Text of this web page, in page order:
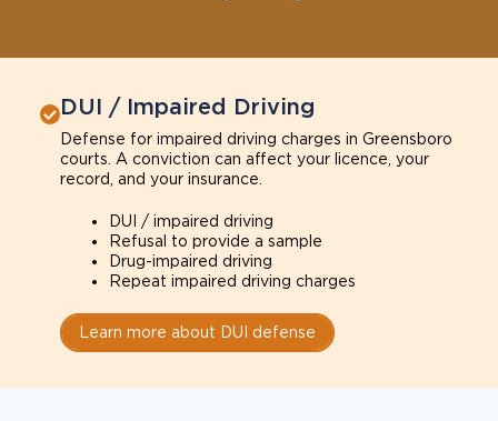
DUI / Impaired Driving
Defense for impaired driving charges in Greensboro
courts. A conviction can affect your licence, your
record, and your insurance.
DUI / impaired driving
Refusal to provide a sample
Drug-impaired driving
Repeat impaired driving charges
Learn more about DUI defense